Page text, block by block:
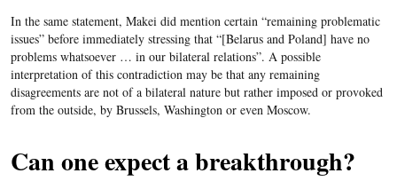
In the same statement, Makei did mention certain “remaining problematic
issues” before immediately stressing that “[Belarus and Poland] have no
problems whatsoever … in our bilateral relations”. A possible
interpretation of this contradiction may be that any remaining
disagreements are not of a bilateral nature but rather imposed or provoked
from the outside, by Brussels, Washington or even Moscow.
Can one expect a breakthrough?